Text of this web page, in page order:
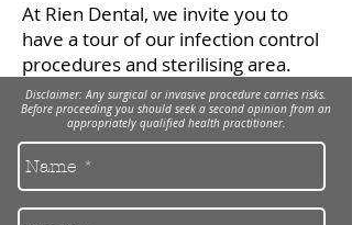
​At Rien Dental, we invite you to
have a tour of our infection control
procedures and sterilising area.
Disclaimer: Any surgical or invasive procedure carries risks.
Before proceeding you should seek a second opinion from an
appropriately qualified health practitioner.